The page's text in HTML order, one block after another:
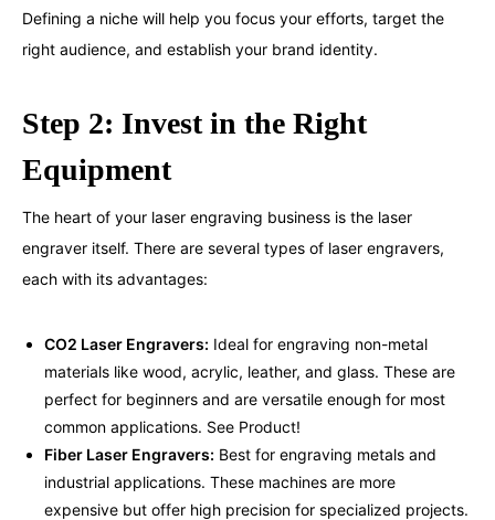
Defining a niche will help you focus your efforts, target the
right audience, and establish your brand identity.
Step 2: Invest in the Right
Equipment
The heart of your laser engraving business is the laser
engraver itself. There are several types of laser engravers,
each with its advantages:
CO2 Laser Engravers: Ideal for engraving non-metal
materials like wood, acrylic, leather, and glass. These are
perfect for beginners and are versatile enough for most
common applications. See Product!
Fiber Laser Engravers: Best for engraving metals and
industrial applications. These machines are more
expensive but offer high precision for specialized projects.